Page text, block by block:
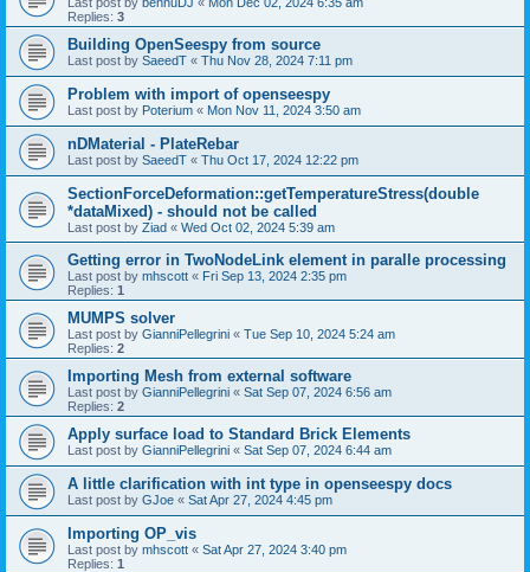
Replies: 3
Building OpenSeespy from source
Last post by SaeedT « Thu Nov 28, 2024 7:11 pm
Problem with import of openseespy
Last post by Poterium « Mon Nov 11, 2024 3:50 am
nDMaterial - PlateRebar
Last post by SaeedT « Thu Oct 17, 2024 12:22 pm
SectionForceDeformation::getTemperatureStress(double
*dataMixed) - should not be called
Last post by Ziad « Wed Oct 02, 2024 5:39 am
Getting error in TwoNodeLink element in paralle processing
Last post by mhscott « Fri Sep 13, 2024 2:35 pm
Replies: 1
MUMPS solver
Last post by GianniPellegrini « Tue Sep 10, 2024 5:24 am
Replies: 2
Importing Mesh from external software
Last post by GianniPellegrini « Sat Sep 07, 2024 6:56 am
Replies: 2
Apply surface load to Standard Brick Elements
Last post by GianniPellegrini « Sat Sep 07, 2024 6:44 am
A little clarification with int type in openseespy docs
Last post by GJoe « Sat Apr 27, 2024 4:45 pm
Importing OP_vis
Last post by mhscott « Sat Apr 27, 2024 3:40 pm
Replies: 1